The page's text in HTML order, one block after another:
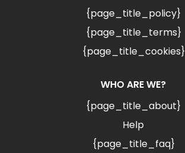
{page_title_policy}
{page_title_terms}
{page_title_cookies}
WHO ARE WE?
{page_title_about}
Help
{page_title_faq}